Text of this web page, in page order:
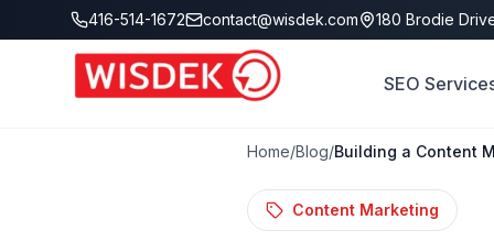
Skip to main content
416-514-1672 contact@wisdek.com 180 Brodie
SEO
Home/Blog/Building a Content
Content Marketing